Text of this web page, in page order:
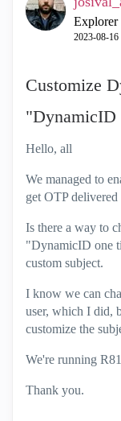
Explorer
‎2023-08-16
Customize
"DynamicID
Hello, all
We managed to
get OTP
Is there a way to
"DynamicID one
custom subject.
I know we can
user, which I did,
customize the
We're running
Thank you.